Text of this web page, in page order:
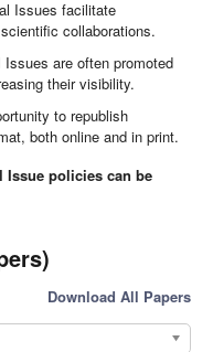
Issues facilitate
collaborations.
are often promoted
their visibility.
to republish
both online and in print.
Issue policies can be
Download All Papers